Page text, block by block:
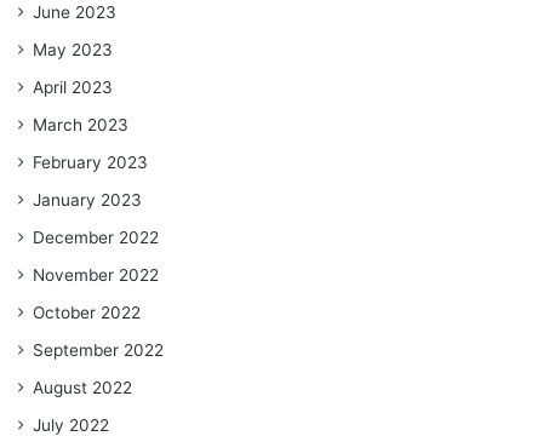
June 2023
May 2023
April 2023
March 2023
February 2023
January 2023
December 2022
November 2022
October 2022
September 2022
August 2022
July 2022